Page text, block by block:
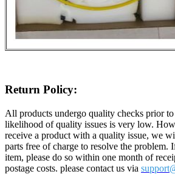
Return Policy:
All products undergo quality checks prior to
likelihood of quality issues is very low.
receive a product with a quality issue, we
parts free of charge to resolve the problem.
item, please do so within one month of
postage costs. please contact us via